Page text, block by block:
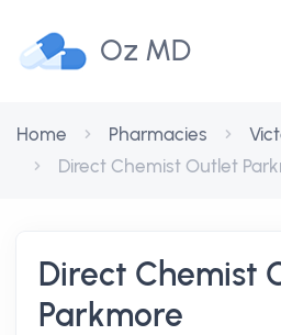
Oz MD
Home Pharmacies
Direct Chemist Outlet
Direct Chemist
Parkmore